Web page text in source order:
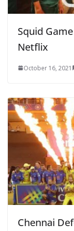
Squid
Netflix
October 16, 2021
Chennai